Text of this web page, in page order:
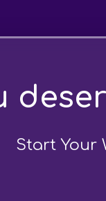
Start Your